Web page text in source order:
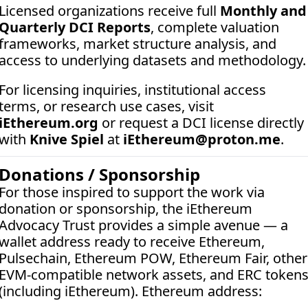
organizations receive full Monthly and
DCI Reports, complete valuation
market structure analysis, and
to underlying datasets and methodology.
licensing inquiries, institutional access
or request a DCI license directly
Knive Spiel at iEthereum@proton.me.
/ Sponsorship
those inspired to support the work via
or sponsorship, the iEthereum
Trust provides a simple avenue — a
address ready to receive Ethereum,
Ethereum POW, Ethereum Fair, other
compatible network assets, and ERC tokens
iEthereum). Ethereum address: